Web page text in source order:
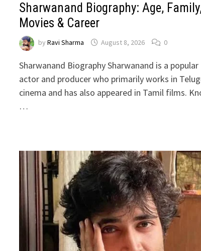
Sharwanand Biography: Age,
Movies & Career
byRavi Sharma August 8, 2026 0
Sharwanand Biography Sharwanand is a popular
actor and producer who primarily works in
cinema and has also appeared in Tamil films.
…